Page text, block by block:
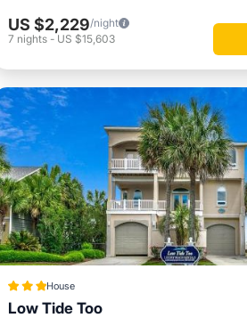
US $2,229/night
7 nights - US $15,603
House
Low Tide TooPrivate Beach